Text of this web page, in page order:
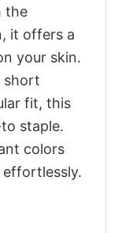
the
it offers a
your skin.
short
fit, this
staple.
colors